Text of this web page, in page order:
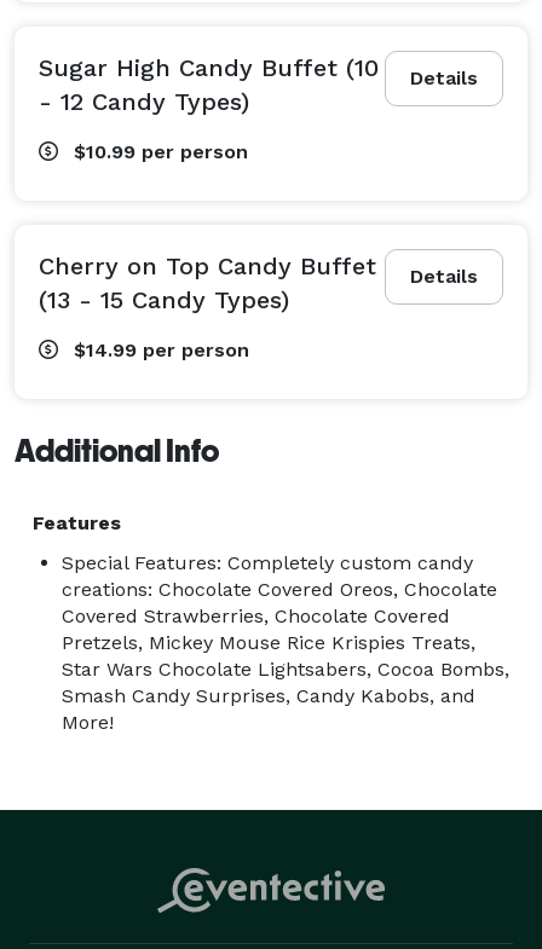
Details
Sugar High Candy Buffet (10
- 12 Candy Types)
$10.99 per person
Details
Cherry on Top Candy Buffet
(13 - 15 Candy Types)
$14.99 per person
Additional Info
Features
Special Features: Completely custom candy
creations: Chocolate Covered Oreos, Chocolate
Covered Strawberries, Chocolate Covered
Pretzels, Mickey Mouse Rice Krispies Treats,
Star Wars Chocolate Lightsabers, Cocoa Bombs,
Smash Candy Surprises, Candy Kabobs, and
More!